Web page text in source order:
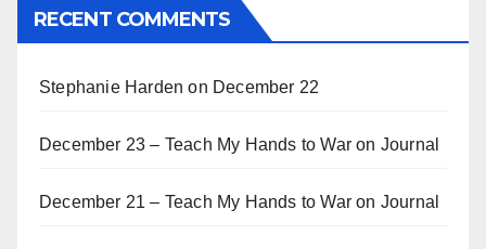
RECENT COMMENTS
Stephanie Harden on December 22
December 23 – Teach My Hands to War on Journal
December 21 – Teach My Hands to War on Journal